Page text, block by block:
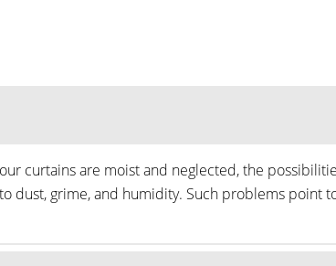
curtains are moist and neglected, the
dust, grime, and humidity. Such problems point